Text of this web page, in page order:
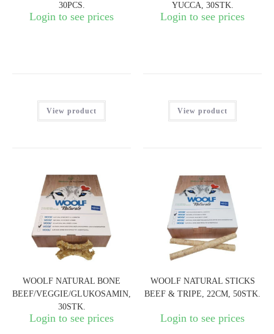
30PCS.
Login to see prices
View product
YUCCA, 30STK.
Login to see prices
View product
WOOLF NATURAL BONE
BEEF/VEGGIE/GLUKOSAMIN,
30STK.
Login to see prices
WOOLF NATURAL STICKS
BEEF & TRIPE, 22CM, 50STK.
Login to see prices